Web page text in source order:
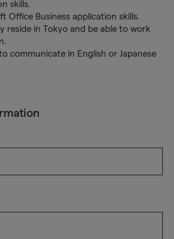
skills.
Office Business application skills.
reside in Tokyo and be able to work
communicate in English or Japanese